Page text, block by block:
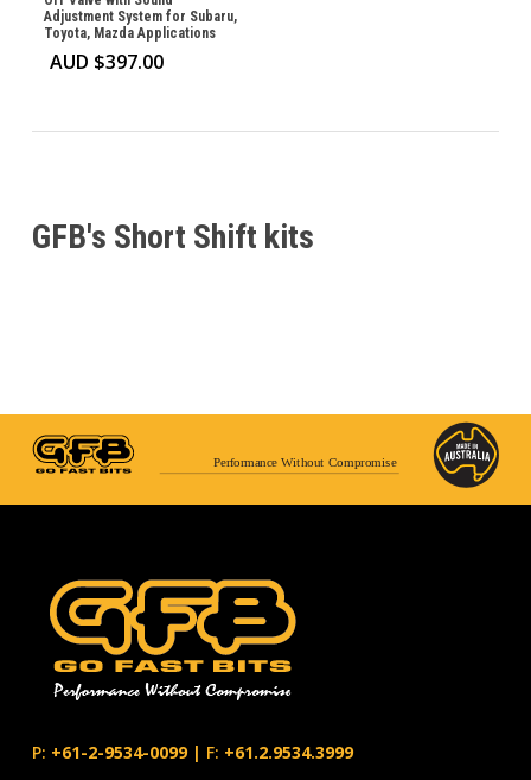
Adjustment System for Subaru,
Toyota, Mazda Applications
AUD $397.00
GFB's Short Shift kits
Performance Without Compromise
P: +61-2-9534-0099| F: +61.2.9534.3999